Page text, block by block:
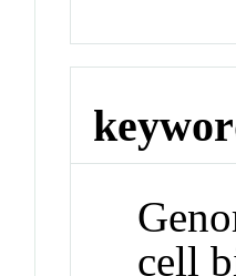
cell